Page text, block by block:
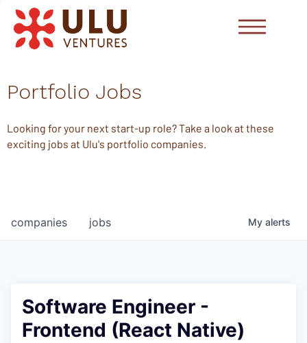
Portfolio Jobs
Looking for your next start-up role? Take a look at these
exciting jobs at Ulu's portfolio companies.
jobs
companies My alerts
Software Engineer -
Frontend (React Native)